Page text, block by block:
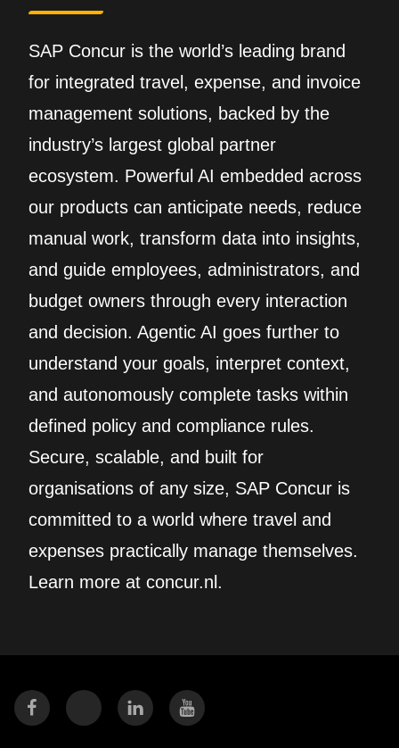
SAP Concur is the world’s leading brand
for integrated travel, expense, and invoice
management solutions, backed by the
industry’s largest global partner
ecosystem. Powerful AI embedded across
our products can anticipate needs, reduce
manual work, transform data into insights,
and guide employees, administrators, and
budget owners through every interaction
and decision. Agentic AI goes further to
understand your goals, interpret context,
and autonomously complete tasks within
defined policy and compliance rules.
Secure, scalable, and built for
organisations of any size, SAP Concur is
committed to a world where travel and
expenses practically manage themselves.
Learn more at concur.nl.